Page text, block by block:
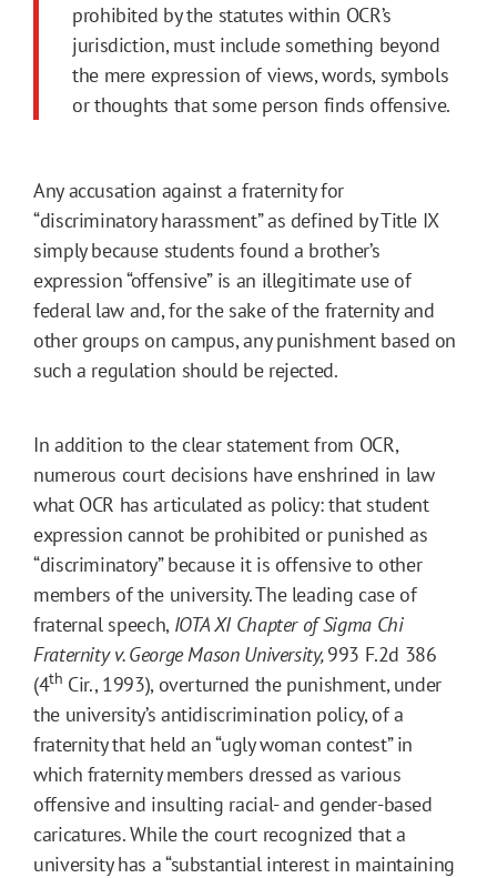
prohibited by the statutes within OCR’s
jurisdiction, must include something beyond
the mere expression of views, words, symbols
or thoughts that some person finds offensive.
Any accusation against a fraternity for
“discriminatory harassment” as defined by Title IX
simply because students found a brother’s
expression “offensive” is an illegitimate use of
federal law and, for the sake of the fraternity and
other groups on campus, any punishment based on
such a regulation should be rejected.
In addition to the clear statement from OCR,
numerous court decisions have enshrined in law
what OCR has articulated as policy: that student
expression cannot be prohibited or punished as
“discriminatory” because it is offensive to other
members of the university. The leading case of
fraternal speech, IOTA XI Chapter of Sigma Chi
Fraternity v. George Mason University,993 F.2d 386
(4th Cir., 1993), overturned the punishment, under
the university’s antidiscrimination policy, of a
fraternity that held an “ugly woman contest” in
which fraternity members dressed as various
offensive and insulting racial- and gender-based
caricatures. While the court recognized that a
university has a “substantial interest in maintaining